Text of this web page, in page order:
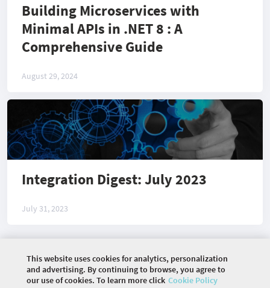
Building Microservices with
Minimal APIs in .NET 8 : A
Comprehensive Guide
August 29, 2024
Integration Digest: July 2023
July 31, 2023
©2026 COMMUNITY COMPANY. ALL RIGHTS
RESERVED.
This website uses cookies for analytics, personalization
and advertising. By continuing to browse, you agree to
our use of cookies. To learn more click Cookie Policy